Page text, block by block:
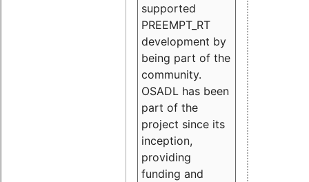
supported
PREEMPT_RT
development by
being part of the
community.
OSADL has been
part of the
project since its
inception,
providing
funding and